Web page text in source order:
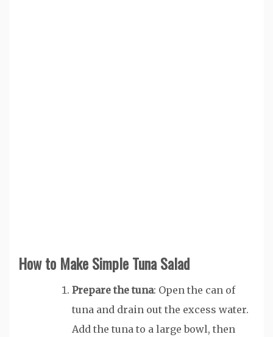
How to Make Simple Tuna Salad
Prepare the tuna: Open the can of
tuna and drain out the excess water.
Add the tuna to a large bowl, then